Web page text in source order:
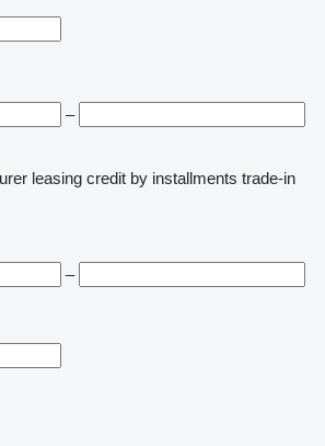
–
leasing credit by installments trade-in
–